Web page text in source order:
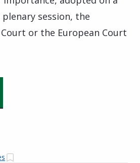
session, the
or the European Court